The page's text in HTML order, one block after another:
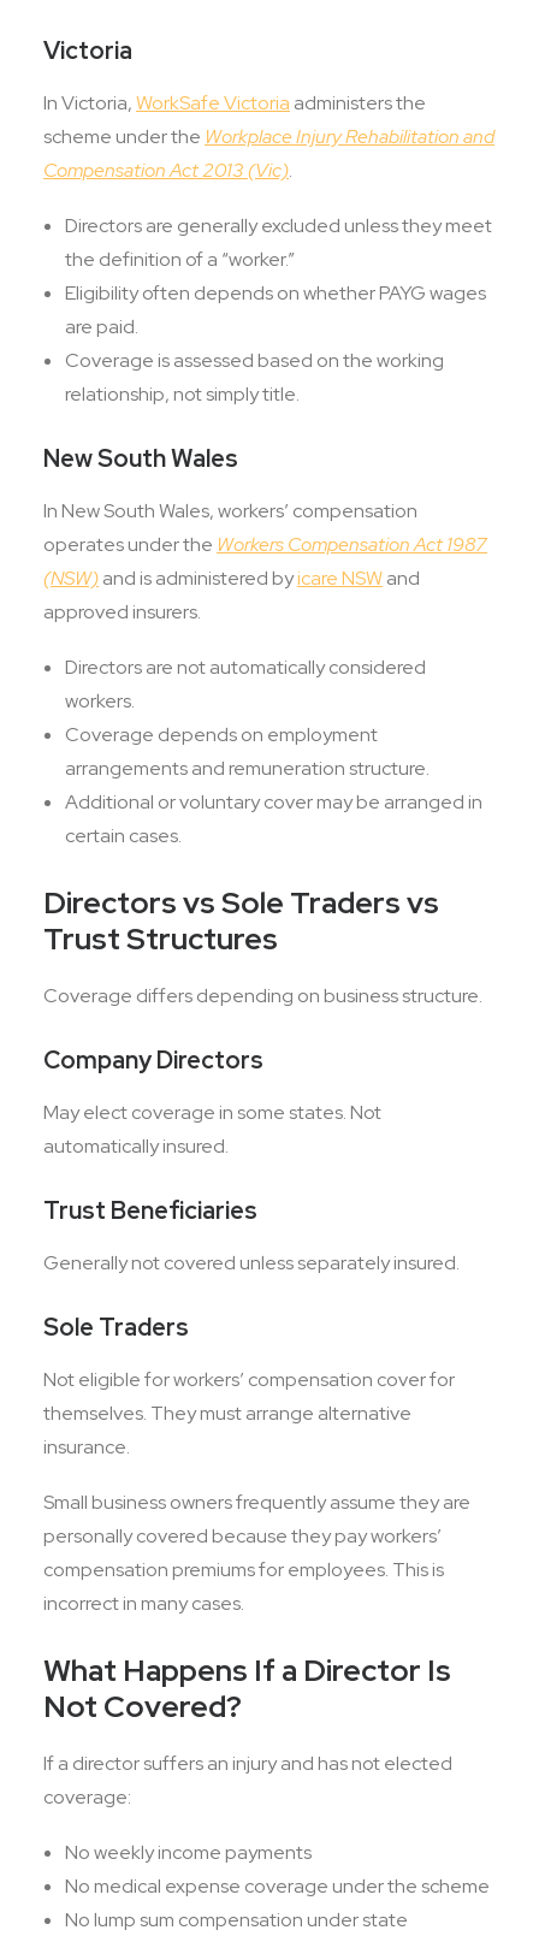
Victoria
In Victoria,WorkSafe Victoria administers the
scheme under the Workplace Injury Rehabilitation and
Compensation Act 2013 (Vic).
Directors are generally excluded unless they meet
the definition of a “worker.”
Eligibility often depends on whether PAYG wages
are paid.
Coverage is assessed based on the working
relationship, not simply title.
New South Wales
In New South Wales, workers’ compensation
operates under the Workers Compensation Act 1987
(NSW)and is administered byicare NSWand
approved insurers.
Directors are not automatically considered
workers.
Coverage depends on employment
arrangements and remuneration structure.
Additional or voluntary cover may be arranged in
certain cases.
Directors vs Sole Traders vs
Trust Structures
Coverage differs depending on business structure.
Company Directors
May elect coverage in some states. Not
automatically insured.
Trust Beneficiaries
Generally not covered unless separately insured.
Sole Traders
Not eligible for workers’ compensation cover for
themselves. They must arrange alternative
insurance.
Small business owners frequently assume they are
personally covered because they pay workers’
compensation premiums for employees. This is
incorrect in many cases.
What Happens If a Director Is
Not Covered?
If a director suffers an injury and has not elected
coverage:
No weekly income payments
No medical expense coverage under the scheme
No lump sum compensation under state